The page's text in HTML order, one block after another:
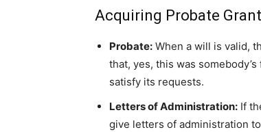
Acquiring Probate
Probate: When a will is valid,
that, yes, this was
satisfy its requests.
Letters of Administration: If
give letters of administration